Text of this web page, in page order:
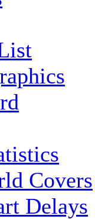
Covers
Delays